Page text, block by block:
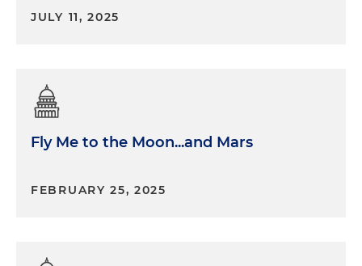
JULY 11, 2025
Fly Me to the Moon...and Mars
FEBRUARY 25, 2025